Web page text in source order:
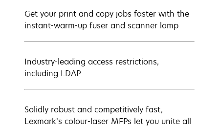
Get your print and copy jobs faster with the
instant-warm-up fuser and scanner lamp
Industry-leading access restrictions,
including LDAP
Solidly robust and competitively fast,
Lexmark’s colour-laser MFPs let you unite all